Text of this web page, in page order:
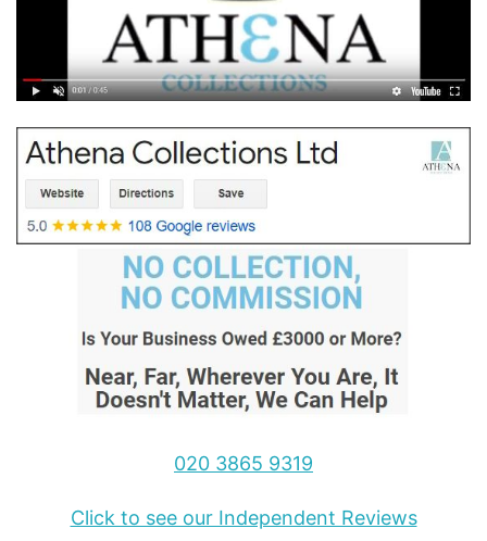
020 3865 9319
Click to see our Independent Reviews